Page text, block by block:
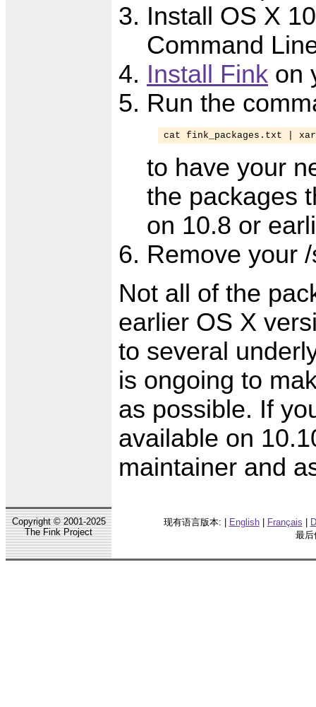
Install OS X
Command
Install Fink on
Run the
cat fink_packages.txt |
to have your
the packages
on 10.8 or
Remove your
Not all of the
earlier OS X
to several
is ongoing to
as possible. If
available on
maintainer and
Copyright © 2001-2025
The Fink Project
现有语言版本: | English| Français
最后